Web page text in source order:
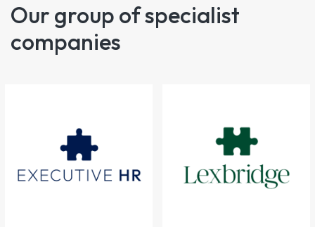
Our group of specialist
companies